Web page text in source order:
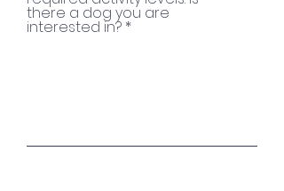
there a dog you are
interested in?